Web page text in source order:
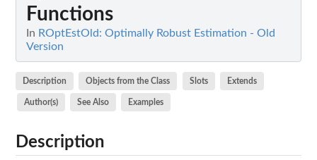
Functions
In ROptEstOld: Optimally Robust Estimation - Old
Version
Description Objects from the Class Slots Extends
Author(s) See Also Examples
Description